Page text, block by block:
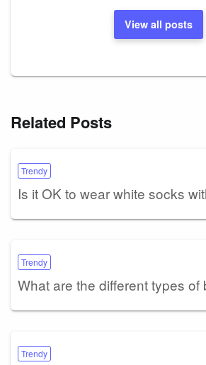
View all posts
Related Posts
Trendy
Is it OK to wear white socks
Trendy
What are the different types of
Trendy